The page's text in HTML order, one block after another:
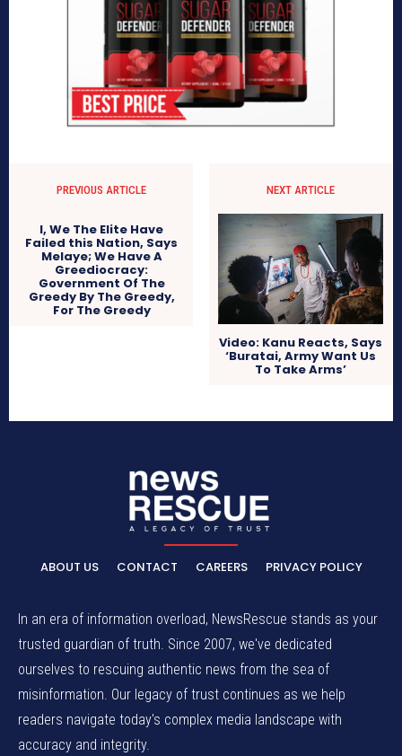
PREVIOUS ARTICLE
I, We The Elite Have
Failed this Nation, Says
Melaye; We Have A
Greediocracy:
Government Of The
Greedy By The Greedy,
For The Greedy
NEXT ARTICLE
Video: Kanu Reacts, Says
‘Buratai, Army Want Us
To Take Arms’
ABOUT US CONTACT CAREERS PRIVACY POLICY
In an era of information overload, NewsRescue stands as your
trusted guardian of truth. Since 2007, we've dedicated
ourselves to rescuing authentic news from the sea of
misinformation. Our legacy of trust continues as we help
readers navigate today's complex media landscape with
accuracy and integrity.